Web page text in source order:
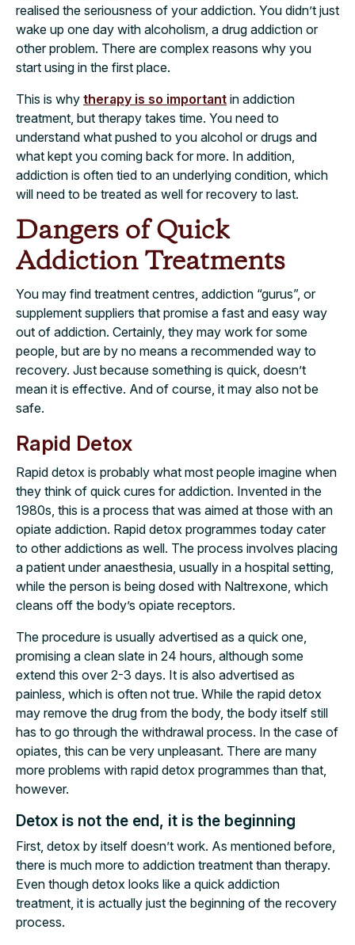
realised the seriousness of your addiction. You didn’t just
wake up one day with alcoholism, a drug addiction or
other problem. There are complex reasons why you
start using in the first place.
This is why therapy is so important in addiction
treatment, but therapy takes time. You need to
understand what pushed to you alcohol or drugs and
what kept you coming back for more. In addition,
addiction is often tied to an underlying condition, which
will need to be treated as well for recovery to last.
Dangers of Quick
Addiction Treatments
You may find treatment centres, addiction “gurus”, or
supplement suppliers that promise a fast and easy way
out of addiction. Certainly, they may work for some
people, but are by no means a recommended way to
recovery. Just because something is quick, doesn’t
mean it is effective. And of course, it may also not be
safe.
Rapid Detox
Rapid detox is probably what most people imagine when
they think of quick cures for addiction. Invented in the
1980s, this is a process that was aimed at those with an
opiate addiction. Rapid detox programmes today cater
to other addictions as well. The process involves placing
a patient under anaesthesia, usually in a hospital setting,
while the person is being dosed with Naltrexone, which
cleans off the body’s opiate receptors.
The procedure is usually advertised as a quick one,
promising a clean slate in 24 hours, although some
extend this over 2-3 days. It is also advertised as
painless, which is often not true. While the rapid detox
may remove the drug from the body, the body itself still
has to go through the withdrawal process. In the case of
opiates, this can be very unpleasant. There are many
more problems with rapid detox programmes than that,
however.
Detox is not the end, it is the beginning
First, detox by itself doesn’t work. As mentioned before,
there is much more to addiction treatment than therapy.
Even though detox looks like a quick addiction
treatment, it is actually just the beginning of the recovery
process.